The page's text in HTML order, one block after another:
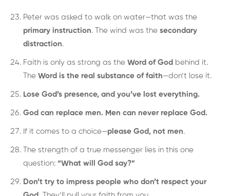
Peter was asked to walk on water—that was the
primary instruction. The wind was the secondary
distraction.
Faith is only as strong as the Word of God behind it.
The Word is the real substance of faith—don’t lose it.
Lose God’s presence, and you’ve lost everything.
God can replace men. Men can never replace God.
If it comes to a choice—please God, not men.
The strength of a true messenger lies in this one
question: “What will God say?”
Don’t try to impress people who don’t respect your